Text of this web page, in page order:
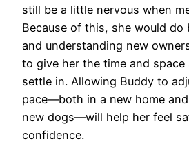
still be a little nervous when
Because of this, she would
and understanding new
to give her the time and space
settle in. Allowing Buddy to
pace—both in a new home
new dogs—will help her feel
confidence.